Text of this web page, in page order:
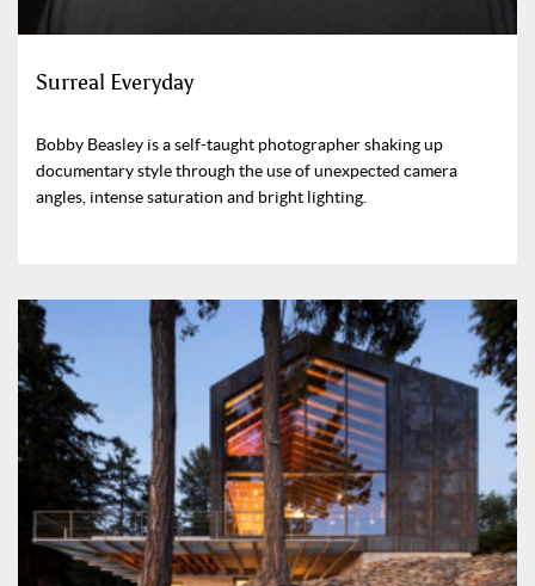
Surreal Everyday
Bobby Beasley is a self-taught photographer shaking up
documentary style through the use of unexpected camera
angles, intense saturation and bright lighting.